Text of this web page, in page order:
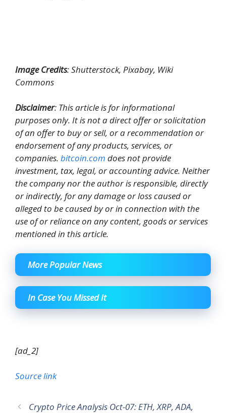
Image Credits: Shutterstock, Pixabay, Wiki
Commons
Disclaimer: This article is for informational
purposes only. It is not a direct offer or solicitation
of an offer to buy or sell, or a recommendation or
endorsement of any products, services, or
companies. bitcoin.com does not provide
investment, tax, legal, or accounting advice. Neither
the company nor the author is responsible, directly
or indirectly, for any damage or loss caused or
alleged to be caused by or in connection with the
use of or reliance on any content, goods or services
mentioned in this article.
More Popular News
In Case You Missed It
[ad_2]
Source link
Crypto Price Analysis Oct-07: ETH, XRP, ADA,